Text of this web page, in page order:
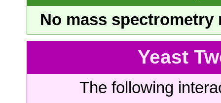
No mass
Yeast
The following